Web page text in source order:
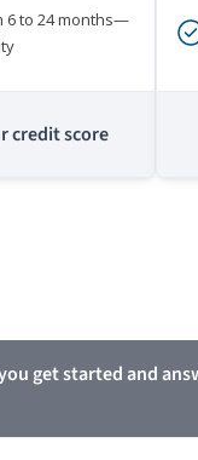
6 to 24 months—
credit score
get started and